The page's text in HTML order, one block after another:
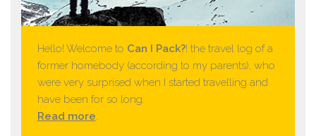
Hello! Welcome to Can I Pack?! the travel log of a
former homebody (according to my parents), who
were very surprised when I started travelling and
have been for so long.
Read more.